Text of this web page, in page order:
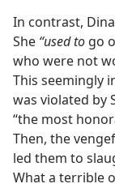
In contrast,
She “used to go
who were not
This seemingly
was violated by
“the most
Then, the
led them to
What a terrible